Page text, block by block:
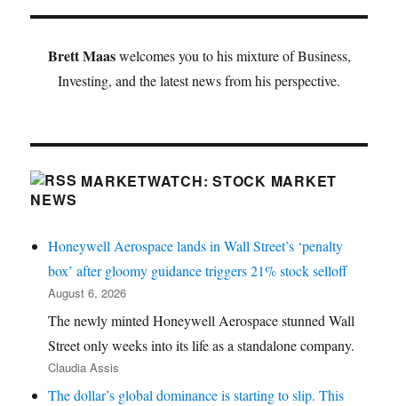
Brett Maaswelcomes you to his mixture of Business,
Investing, and the latest news from his perspective.
MARKETWATCH: STOCK MARKET
NEWS
Honeywell Aerospace lands in Wall Street’s ‘penalty
box’ after gloomy guidance triggers 21% stock selloff
August 6, 2026
The newly minted Honeywell Aerospace stunned Wall
Street only weeks into its life as a standalone company.
Claudia Assis
The dollar’s global dominance is starting to slip. This